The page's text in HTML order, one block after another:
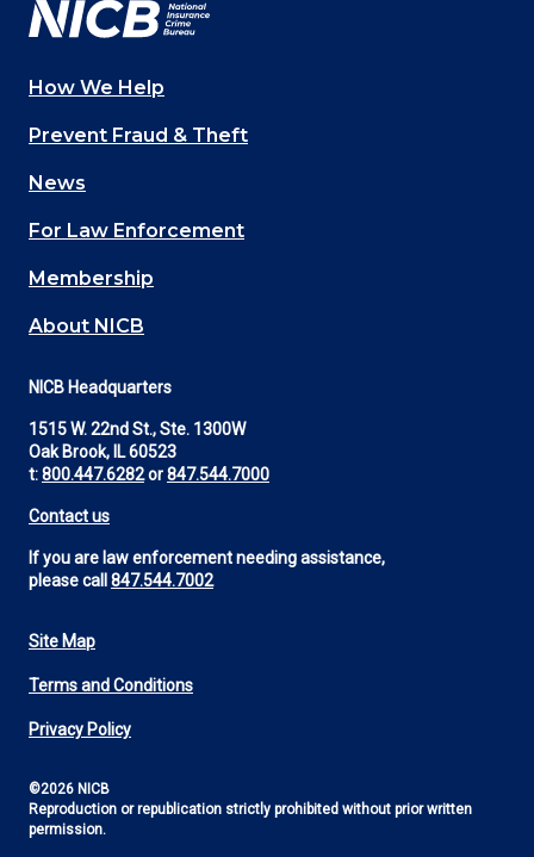
Main
(Footer)
How We Help
Prevent Fraud & Theft
News
For Law Enforcement
Membership
About NICB
NICB Headquarters
1515 W. 22nd St., Ste. 1300W
Oak Brook, IL 60523
t:800.447.6282or847.544.7000
Contact us
If you are law enforcement needing assistance,
please call 847.544.7002
Footer
Utility
Site Map
Terms and Conditions
Privacy Policy
©2026 NICB
Reproduction or republication strictly prohibited without prior written
permission.